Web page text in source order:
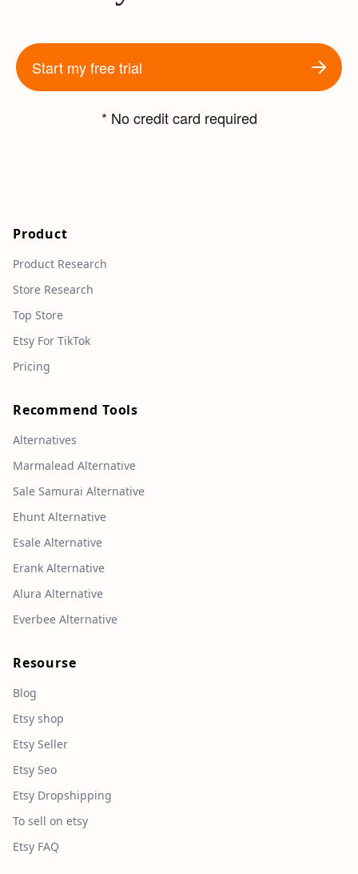
Start my free trial
* No credit card required
Product
Product Research
Store Research
Top Store
Etsy For TikTok
Pricing
Recommend Tools
Alternatives
Marmalead Alternative
Sale Samurai Alternative
Ehunt Alternative
Esale Alternative
Erank Alternative
Alura Alternative
Everbee Alternative
Resourse
Blog
Etsy shop
Etsy Seller
Etsy Seo
Etsy Dropshipping
To sell on etsy
Etsy FAQ